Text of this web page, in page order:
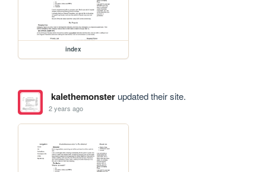
index
kalethemonsterupdated their site.
2 years ago